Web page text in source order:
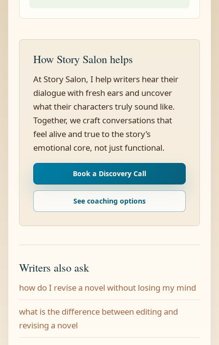
How Story Salon helps
At Story Salon, I help writers hear their
dialogue with fresh ears and uncover
what their characters truly sound like.
Together, we craft conversations that
feel alive and true to the story’s
emotional core, not just functional.
Book a Discovery Call
See coaching options
Writers also ask
how do I revise a novel without losing my mind
what is the difference between editing and
revising a novel